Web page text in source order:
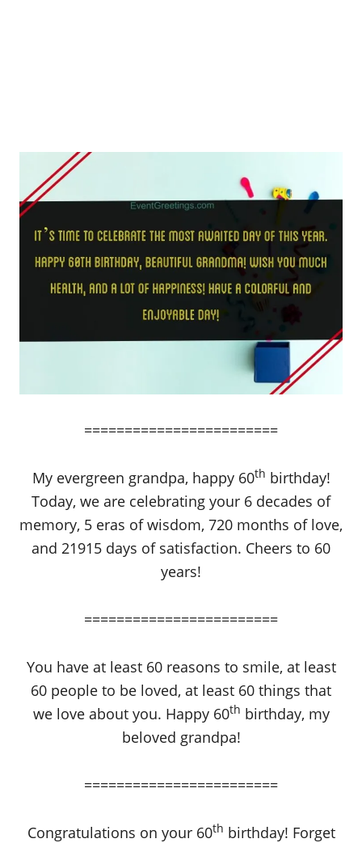
========================
My evergreen grandpa, happy 60th birthday!
Today, we are celebrating your 6 decades of
memory, 5 eras of wisdom, 720 months of love,
and 21915 days of satisfaction. Cheers to 60
years!
========================
You have at least 60 reasons to smile, at least
60 people to be loved, at least 60 things that
we love about you. Happy 60th birthday, my
beloved grandpa!
========================
Congratulations on your 60th birthday! Forget